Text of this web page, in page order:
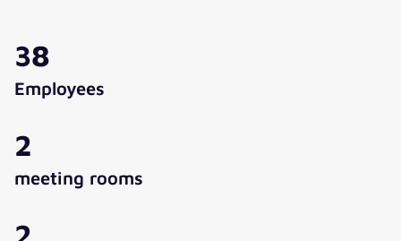
38
Employees
2
meeting rooms